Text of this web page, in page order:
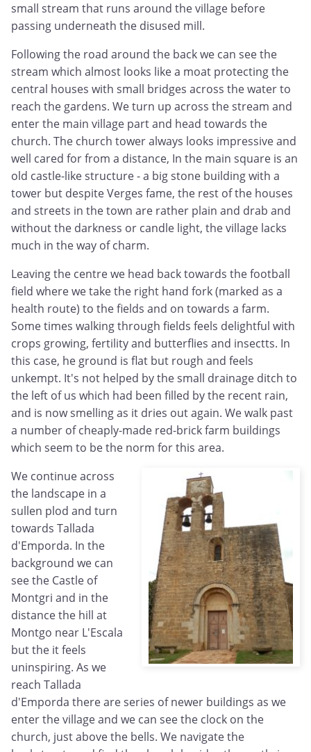
small stream that runs around the village before
passing underneath the disused mill.
Following the road around the back we can see the
stream which almost looks like a moat protecting the
central houses with small bridges across the water to
reach the gardens. We turn up across the stream and
enter the main village part and head towards the
church. The church tower always looks impressive and
well cared for from a distance, In the main square is an
old castle-like structure - a big stone building with a
tower but despite Verges fame, the rest of the houses
and streets in the town are rather plain and drab and
without the darkness or candle light, the village lacks
much in the way of charm.
Leaving the centre we head back towards the football
field where we take the right hand fork (marked as a
health route) to the fields and on towards a farm.
Some times walking through fields feels delightful with
crops growing, fertility and butterflies and insectts. In
this case, he ground is flat but rough and feels
unkempt. It's not helped by the small drainage ditch to
the left of us which had been filled by the recent rain,
and is now smelling as it dries out again. We walk past
a number of cheaply-made red-brick farm buildings
which seem to be the norm for this area.
We continue across
the landscape in a
sullen plod and turn
towards Tallada
d'Emporda. In the
background we can
see the Castle of
Montgri and in the
distance the hill at
Montgo near L'Escala
but the it feels
uninspiring. As we
reach Tallada
d'Emporda there are series of newer buildings as we
enter the village and we can see the clock on the
church, just above the bells. We navigate the